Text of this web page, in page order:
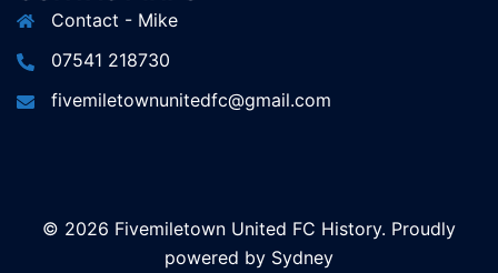
Contact - Mike
07541 218730
fivemiletownunitedfc@gmail.com
© 2026 Fivemiletown United FC History. Proudly
powered by Sydney